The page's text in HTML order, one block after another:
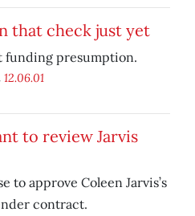
that check just yet
funding presumption.
12.06.01
to review Jarvis
to approve Coleen Jarvis’s
contract.